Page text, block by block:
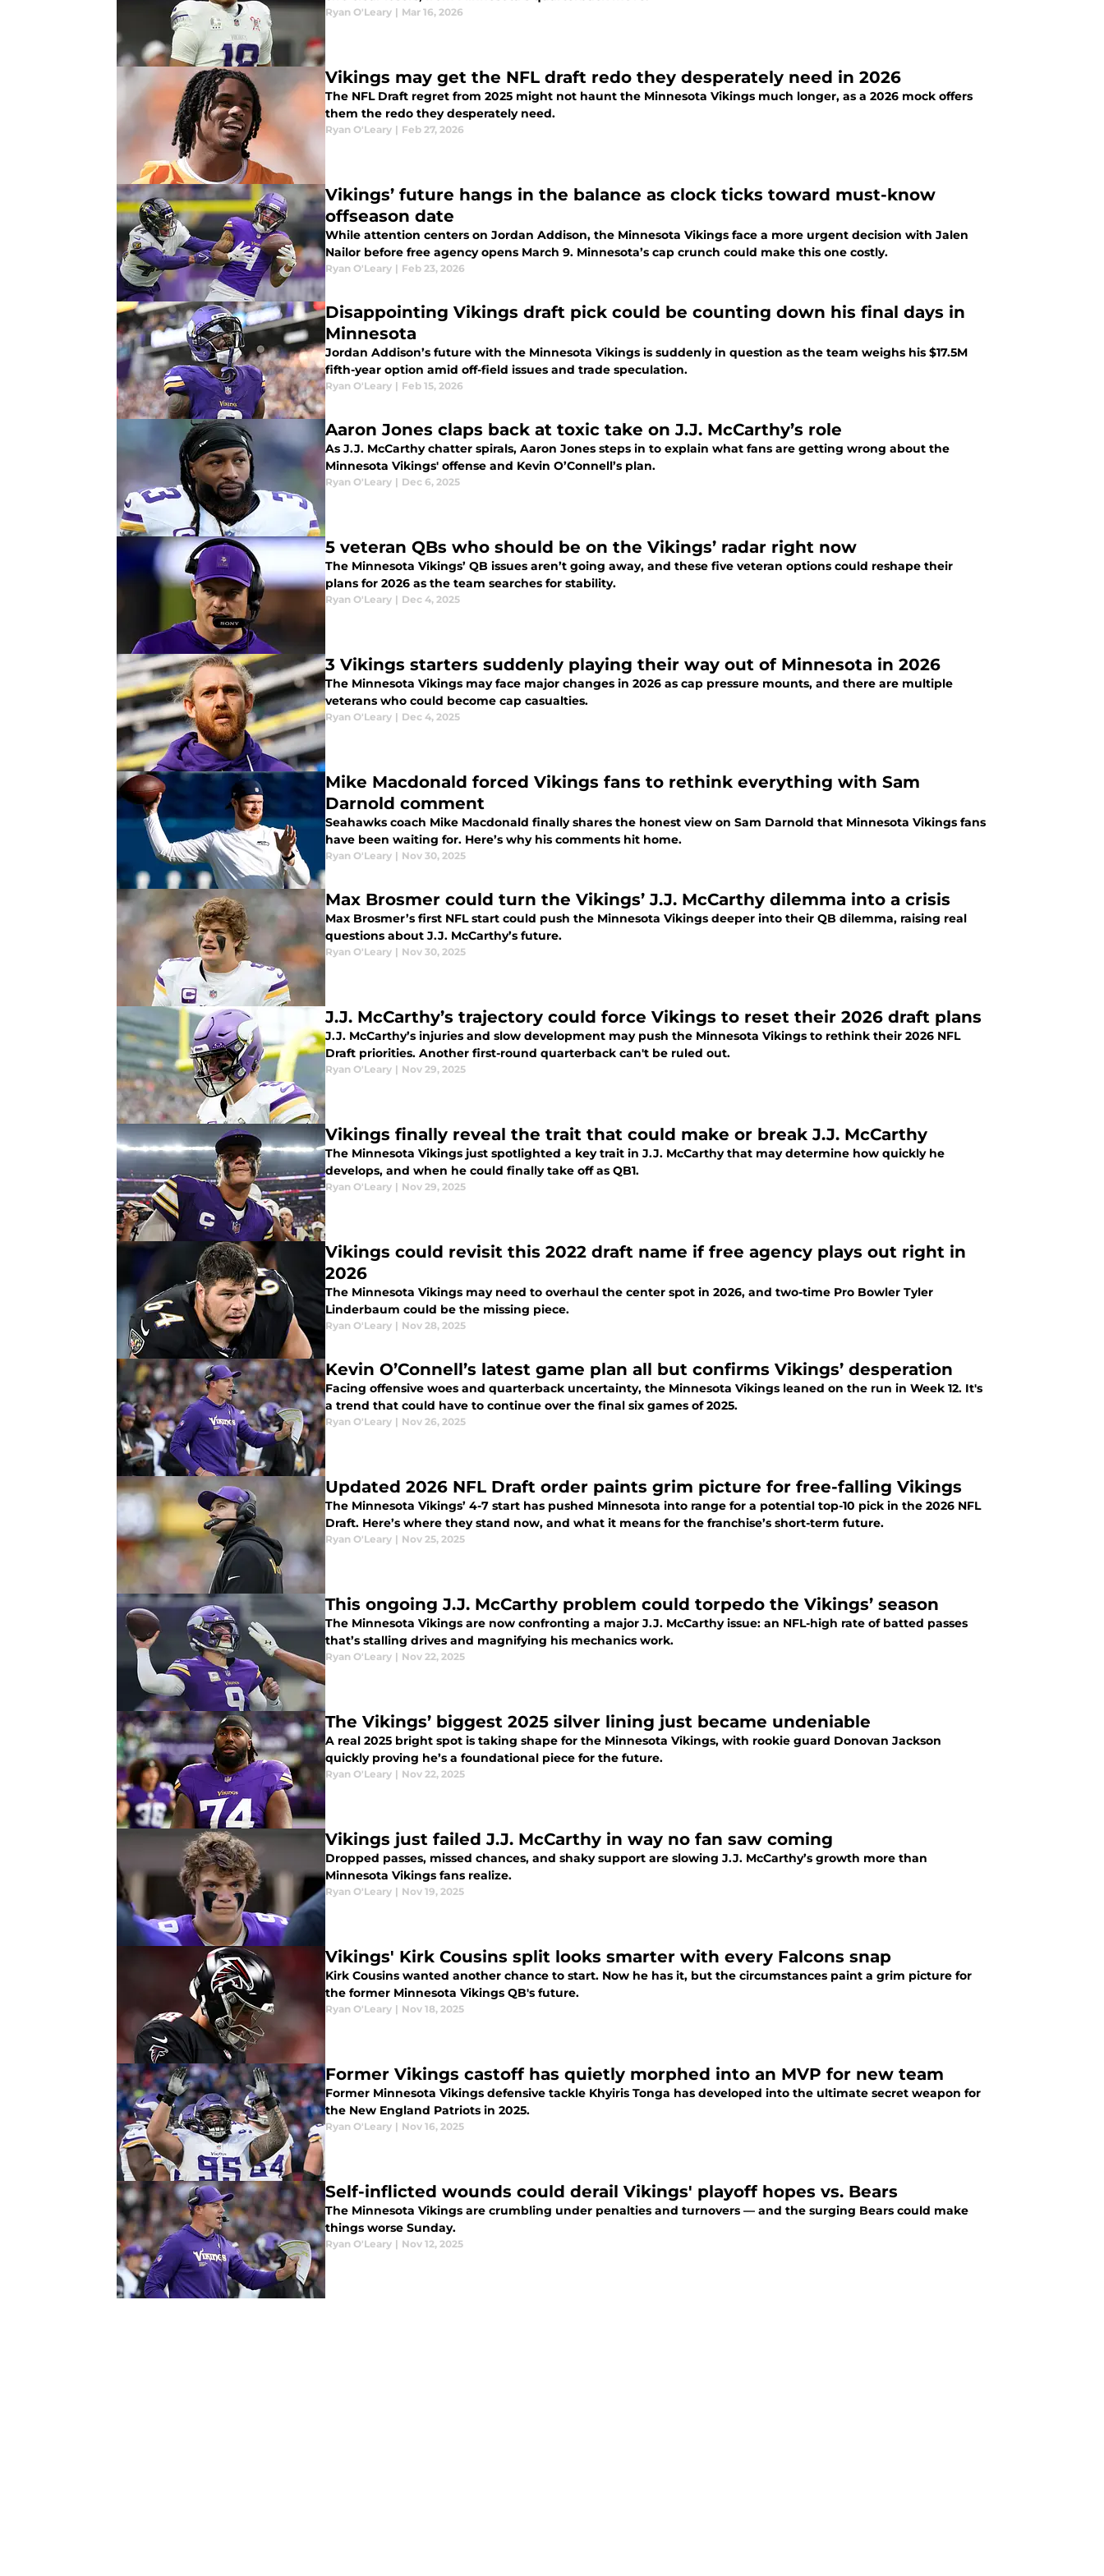
Ryan O'Leary | Mar 16, 2026
Vikings may get the NFL draft redo they desperately need in 2026
The NFL Draft regret from 2025 might not haunt the Minnesota Vikings much longer, as a 2026 mock offers
them the redo they desperately need.
Ryan O'Leary | Feb 27, 2026
Vikings’ future hangs in the balance as clock ticks toward must-know
offseason date
While attention centers on Jordan Addison, the Minnesota Vikings face a more urgent decision with Jalen
Nailor before free agency opens March 9. Minnesota’s cap crunch could make this one costly.
Ryan O'Leary | Feb 23, 2026
Disappointing Vikings draft pick could be counting down his final days in
Minnesota
Jordan Addison’s future with the Minnesota Vikings is suddenly in question as the team weighs his $17.5M
fifth-year option amid off-field issues and trade speculation.
Ryan O'Leary | Feb 15, 2026
Aaron Jones claps back at toxic take on J.J. McCarthy’s role
As J.J. McCarthy chatter spirals, Aaron Jones steps in to explain what fans are getting wrong about the
Minnesota Vikings' offense and Kevin O’Connell’s plan.
Ryan O'Leary | Dec 6, 2025
5 veteran QBs who should be on the Vikings’ radar right now
The Minnesota Vikings’ QB issues aren’t going away, and these five veteran options could reshape their
plans for 2026 as the team searches for stability.
Ryan O'Leary | Dec 4, 2025
3 Vikings starters suddenly playing their way out of Minnesota in 2026
The Minnesota Vikings may face major changes in 2026 as cap pressure mounts, and there are multiple
veterans who could become cap casualties.
Ryan O'Leary | Dec 4, 2025
Mike Macdonald forced Vikings fans to rethink everything with Sam
Darnold comment
Seahawks coach Mike Macdonald finally shares the honest view on Sam Darnold that Minnesota Vikings fans
have been waiting for. Here’s why his comments hit home.
Ryan O'Leary | Nov 30, 2025
Max Brosmer could turn the Vikings’ J.J. McCarthy dilemma into a crisis
Max Brosmer’s first NFL start could push the Minnesota Vikings deeper into their QB dilemma, raising real
questions about J.J. McCarthy’s future.
Ryan O'Leary | Nov 30, 2025
J.J. McCarthy’s trajectory could force Vikings to reset their 2026 draft plans
J.J. McCarthy’s injuries and slow development may push the Minnesota Vikings to rethink their 2026 NFL
Draft priorities. Another first-round quarterback can't be ruled out.
Ryan O'Leary | Nov 29, 2025
Vikings finally reveal the trait that could make or break J.J. McCarthy
The Minnesota Vikings just spotlighted a key trait in J.J. McCarthy that may determine how quickly he
develops, and when he could finally take off as QB1.
Ryan O'Leary | Nov 29, 2025
Vikings could revisit this 2022 draft name if free agency plays out right in
2026
The Minnesota Vikings may need to overhaul the center spot in 2026, and two-time Pro Bowler Tyler
Linderbaum could be the missing piece.
Ryan O'Leary | Nov 28, 2025
Kevin O’Connell’s latest game plan all but confirms Vikings’ desperation
Facing offensive woes and quarterback uncertainty, the Minnesota Vikings leaned on the run in Week 12. It's
a trend that could have to continue over the final six games of 2025.
Ryan O'Leary | Nov 26, 2025
Updated 2026 NFL Draft order paints grim picture for free-falling Vikings
The Minnesota Vikings’ 4-7 start has pushed Minnesota into range for a potential top-10 pick in the 2026 NFL
Draft. Here’s where they stand now, and what it means for the franchise’s short-term future.
Ryan O'Leary | Nov 25, 2025
This ongoing J.J. McCarthy problem could torpedo the Vikings’ season
The Minnesota Vikings are now confronting a major J.J. McCarthy issue: an NFL-high rate of batted passes
that’s stalling drives and magnifying his mechanics work.
Ryan O'Leary | Nov 22, 2025
The Vikings’ biggest 2025 silver lining just became undeniable
A real 2025 bright spot is taking shape for the Minnesota Vikings, with rookie guard Donovan Jackson
quickly proving he’s a foundational piece for the future.
Ryan O'Leary | Nov 22, 2025
Vikings just failed J.J. McCarthy in way no fan saw coming
Dropped passes, missed chances, and shaky support are slowing J.J. McCarthy’s growth more than
Minnesota Vikings fans realize.
Ryan O'Leary | Nov 19, 2025
Vikings' Kirk Cousins split looks smarter with every Falcons snap
Kirk Cousins wanted another chance to start. Now he has it, but the circumstances paint a grim picture for
the former Minnesota Vikings QB's future.
Ryan O'Leary | Nov 18, 2025
Former Vikings castoff has quietly morphed into an MVP for new team
Former Minnesota Vikings defensive tackle Khyiris Tonga has developed into the ultimate secret weapon for
the New England Patriots in 2025.
Ryan O'Leary | Nov 16, 2025
Self-inflicted wounds could derail Vikings' playoff hopes vs. Bears
The Minnesota Vikings are crumbling under penalties and turnovers — and the surging Bears could make
things worse Sunday.
Ryan O'Leary | Nov 12, 2025